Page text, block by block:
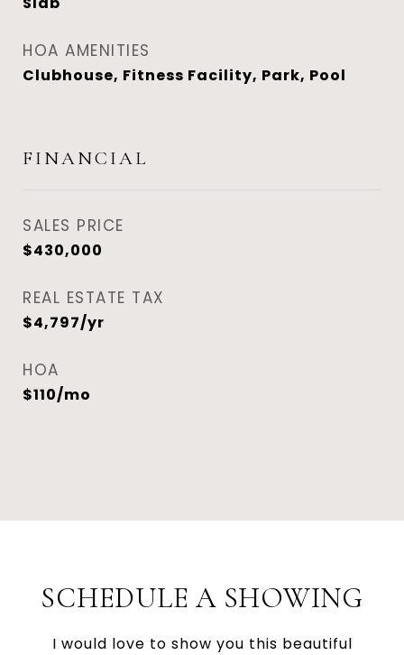
HOA AMENITIES
Clubhouse, Fitness Facility, Park, Pool
FINANCIAL
SALES PRICE
$430,000
REAL ESTATE TAX
$4,797/yr
HOA
$110/mo
SCHEDULE A SHOWING
I would love to show you this beautiful